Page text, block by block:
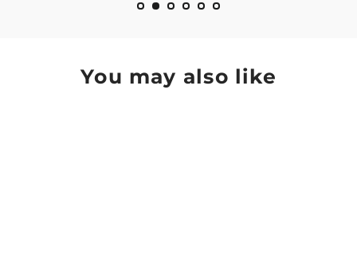
You may also like